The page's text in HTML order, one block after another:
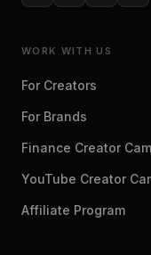
WORK WITH US
For Creators
For Brands
Finance Creator
YouTube Creator
Affiliate Program